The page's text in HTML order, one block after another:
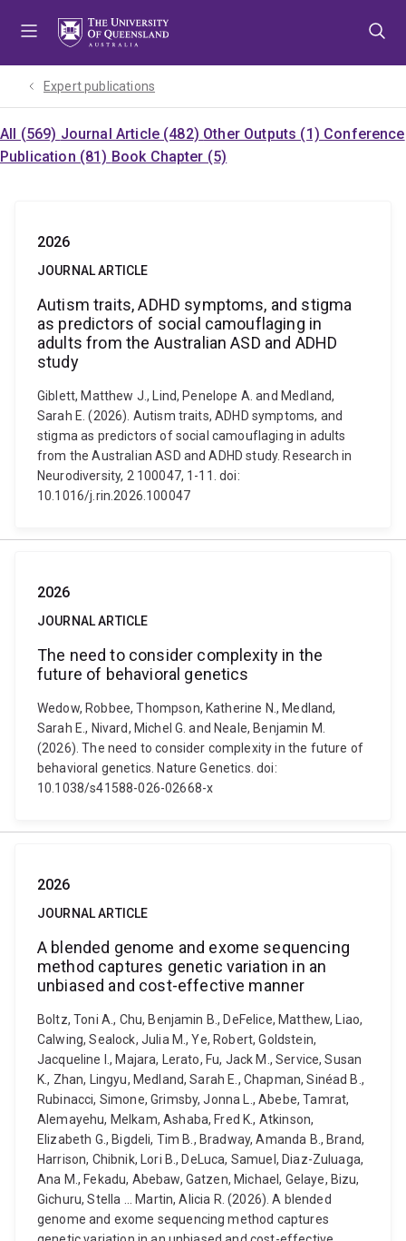
Expert publications
All (569) Journal Article (482) Other Outputs (1) Conference
Publication (81) Book Chapter (5)
2026
JOURNAL ARTICLE
Autism traits, ADHD symptoms, and stigma
as predictors of social camouflaging in
adults from the Australian ASD and ADHD
study
Giblett, Matthew J., Lind, Penelope A. and Medland,
Sarah E. (2026). Autism traits, ADHD symptoms, and
stigma as predictors of social camouflaging in adults
from the Australian ASD and ADHD study. Research in
Neurodiversity, 2 100047, 1-11. doi:
10.1016/j.rin.2026.100047
2026
JOURNAL ARTICLE
The need to consider complexity in the
future of behavioral genetics
Wedow, Robbee, Thompson, Katherine N., Medland,
Sarah E., Nivard, Michel G. and Neale, Benjamin M.
(2026). The need to consider complexity in the future of
behavioral genetics. Nature Genetics. doi:
10.1038/s41588-026-02668-x
2026
JOURNAL ARTICLE
A blended genome and exome sequencing
method captures genetic variation in an
unbiased and cost-effective manner
Boltz, Toni A., Chu, Benjamin B., DeFelice, Matthew, Liao,
Calwing, Sealock, Julia M., Ye, Robert, Goldstein,
Jacqueline I., Majara, Lerato, Fu, Jack M., Service, Susan
K., Zhan, Lingyu, Medland, Sarah E., Chapman, Sinéad B.,
Rubinacci, Simone, Grimsby, Jonna L., Abebe, Tamrat,
Alemayehu, Melkam, Ashaba, Fred K., Atkinson,
Elizabeth G., Bigdeli, Tim B., Bradway, Amanda B., Brand,
Harrison, Chibnik, Lori B., DeLuca, Samuel, Diaz-Zuluaga,
Ana M., Fekadu, Abebaw, Gatzen, Michael, Gelaye, Bizu,
Gichuru, Stella ... Martin, Alicia R. (2026). A blended
genome and exome sequencing method captures